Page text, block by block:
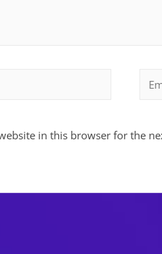
in this browser for the